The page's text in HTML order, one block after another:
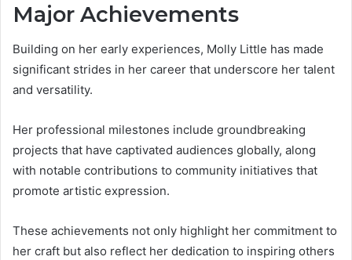
Major Achievements
Building on her early experiences, Molly Little has made
significant strides in her career that underscore her talent
and versatility.
Her professional milestones include groundbreaking
projects that have captivated audiences globally, along
with notable contributions to community initiatives that
promote artistic expression.
These achievements not only highlight her commitment to
her craft but also reflect her dedication to inspiring others